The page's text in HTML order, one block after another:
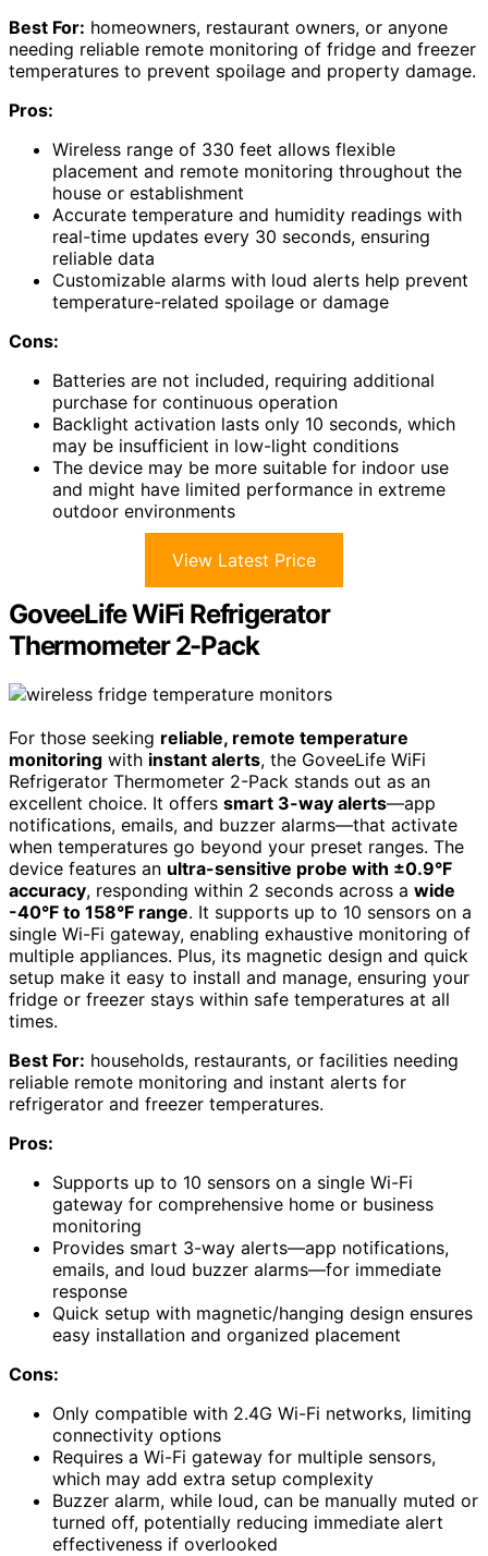
Best For: homeowners, restaurant owners, or anyone
needing reliable remote monitoring of fridge and freezer
temperatures to prevent spoilage and property damage.
Pros:
Wireless range of 330 feet allows flexible
placement and remote monitoring throughout the
house or establishment
Accurate temperature and humidity readings with
real-time updates every 30 seconds, ensuring
reliable data
Customizable alarms with loud alerts help prevent
temperature-related spoilage or damage
Cons:
Batteries are not included, requiring additional
purchase for continuous operation
Backlight activation lasts only 10 seconds, which
may be insufficient in low-light conditions
The device may be more suitable for indoor use
and might have limited performance in extreme
outdoor environments
View Latest Price
GoveeLife WiFi Refrigerator
Thermometer 2-Pack
For those seeking reliable, remote temperature
monitoring with instant alerts, the GoveeLife WiFi
Refrigerator Thermometer 2-Pack stands out as an
excellent choice. It offers smart 3-way alerts—app
notifications, emails, and buzzer alarms—that activate
when temperatures go beyond your preset ranges. The
device features an ultra-sensitive probe with ±0.9°F
accuracy, responding within 2 seconds across a wide
-40°F to 158°F range. It supports up to 10 sensors on a
single Wi-Fi gateway, enabling exhaustive monitoring of
multiple appliances. Plus, its magnetic design and quick
setup make it easy to install and manage, ensuring your
fridge or freezer stays within safe temperatures at all
times.
Best For: households, restaurants, or facilities needing
reliable remote monitoring and instant alerts for
refrigerator and freezer temperatures.
Pros:
Supports up to 10 sensors on a single Wi-Fi
gateway for comprehensive home or business
monitoring
Provides smart 3-way alerts—app notifications,
emails, and loud buzzer alarms—for immediate
response
Quick setup with magnetic/hanging design ensures
easy installation and organized placement
Cons:
Only compatible with 2.4G Wi-Fi networks, limiting
connectivity options
Requires a Wi-Fi gateway for multiple sensors,
which may add extra setup complexity
Buzzer alarm, while loud, can be manually muted or
turned off, potentially reducing immediate alert
effectiveness if overlooked